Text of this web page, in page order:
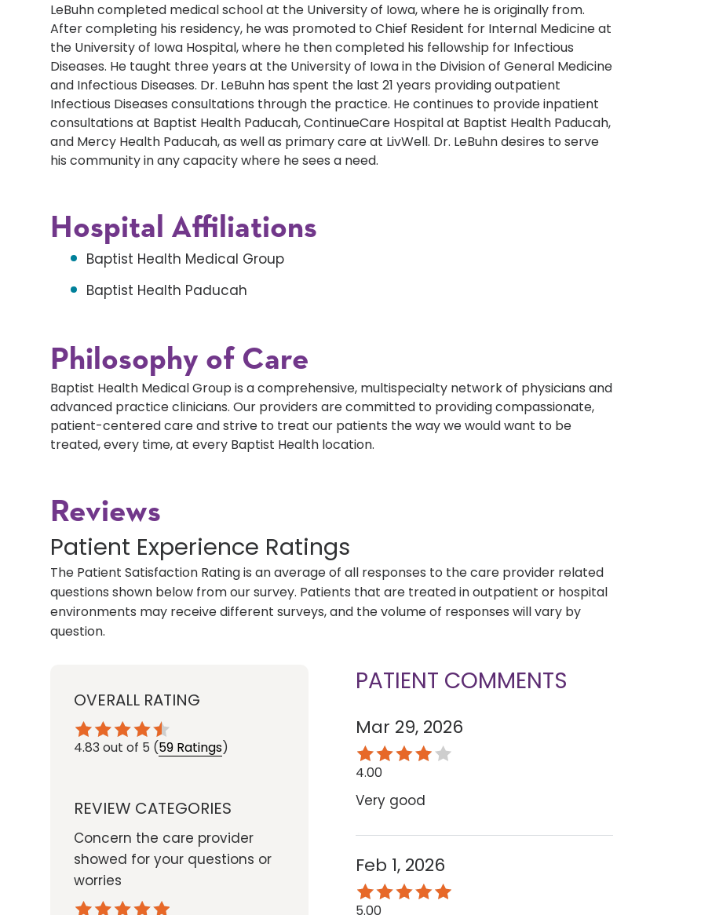
LeBuhn completed medical school at the University of Iowa, where he is originally from.
After completing his residency, he was promoted to Chief Resident for Internal Medicine at
the University of Iowa Hospital, where he then completed his fellowship for Infectious
Diseases. He taught three years at the University of Iowa in the Division of General Medicine
and Infectious Diseases. Dr. LeBuhn has spent the last 21 years providing outpatient
Infectious Diseases consultations through the practice. He continues to provide inpatient
consultations at Baptist Health Paducah, ContinueCare Hospital at Baptist Health Paducah,
and Mercy Health Paducah, as well as primary care at LivWell. Dr. LeBuhn desires to serve
his community in any capacity where he sees a need.
Hospital Affiliations
Baptist Health Medical Group
Baptist Health Paducah
Philosophy of Care
Baptist Health Medical Group is a comprehensive, multispecialty network of physicians and
advanced practice clinicians. Our providers are committed to providing compassionate,
patient-centered care and strive to treat our patients the way we would want to be
treated, every time, at every Baptist Health location.
Reviews
Patient Experience Ratings
The Patient Satisfaction Rating is an average of all responses to the care provider related
questions shown below from our survey. Patients that are treated in outpatient or hospital
environments may receive different surveys, and the volume of responses will vary by
question.
OVERALL RATING
4.83 out of 5 (59 Ratings)
REVIEW CATEGORIES
Concern the care provider
showed for your questions or
worries
PATIENT COMMENTS
Mar 29, 2026
4.00
Very good
Feb 1, 2026
5.00